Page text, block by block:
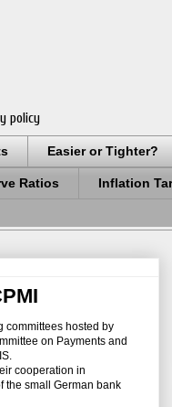
policy
Easier or Tighter?
Ratios Inflation
committees hosted by
on Payments and
cooperation in
the small German bank